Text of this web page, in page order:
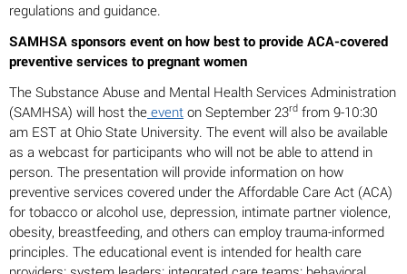
regulations and guidance.
SAMHSA sponsors event on how best to provide ACA-covered
preventive services to pregnant women
The Substance Abuse and Mental Health Services Administration
(SAMHSA) will host the event on September 23rd from 9-10:30
am EST at Ohio State University. The event will also be available
as a webcast for participants who will not be able to attend in
person. The presentation will provide information on how
preventive services covered under the Affordable Care Act (ACA)
for tobacco or alcohol use, depression, intimate partner violence,
obesity, breastfeeding, and others can employ trauma-informed
principles. The educational event is intended for health care